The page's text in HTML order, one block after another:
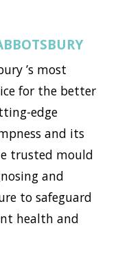
’s most
for the better
edge
and its
trusted mould
and
to safeguard
health and